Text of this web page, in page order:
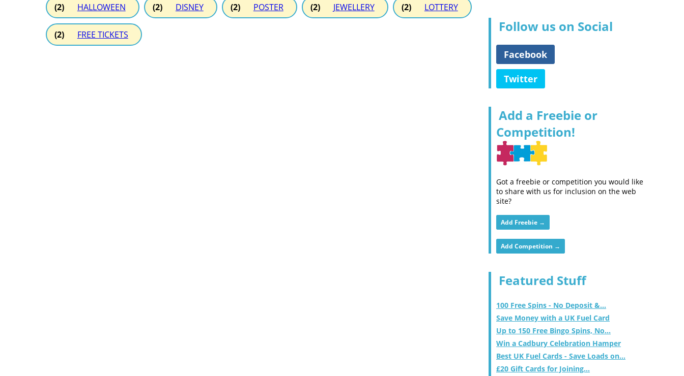
(2) HALLOWEEN (2) DISNEY (2) POSTER (2) JEWELLERY (2) LOTTERY
(2) FREE TICKETS
Follow us on Social
Facebook
Twitter
Add a Freebie or
Competition!
Got a freebie or competition you would like
to share with us for inclusion on the web
site?
Add Freebie →
Add Competition →
Featured Stuff
100 Free Spins - No Deposit &...
Save Money with a UK Fuel Card
Up to 150 Free Bingo Spins, No...
Win a Cadbury Celebration Hamper
Best UK Fuel Cards - Save Loads on...
£20 Gift Cards for Joining...